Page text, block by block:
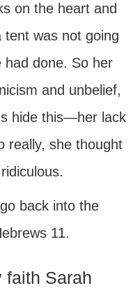
on the heart and
was not going
had done. So her
and unbelief,
hide this—her lack
really, she thought
back into the
11.
faith Sarah